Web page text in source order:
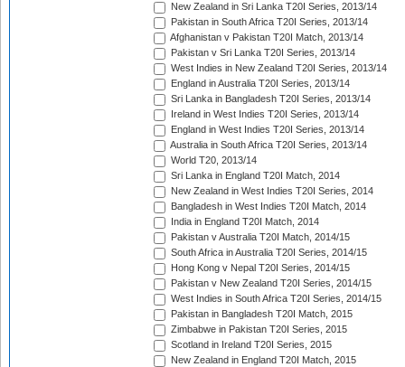
New Zealand in Sri Lanka T20I Series, 2013/14
Pakistan in South Africa T20I Series, 2013/14
Afghanistan v Pakistan T20I Match, 2013/14
Pakistan v Sri Lanka T20I Series, 2013/14
West Indies in New Zealand T20I Series, 2013/14
England in Australia T20I Series, 2013/14
Sri Lanka in Bangladesh T20I Series, 2013/14
Ireland in West Indies T20I Series, 2013/14
England in West Indies T20I Series, 2013/14
Australia in South Africa T20I Series, 2013/14
World T20, 2013/14
Sri Lanka in England T20I Match, 2014
New Zealand in West Indies T20I Series, 2014
Bangladesh in West Indies T20I Match, 2014
India in England T20I Match, 2014
Pakistan v Australia T20I Match, 2014/15
South Africa in Australia T20I Series, 2014/15
Hong Kong v Nepal T20I Series, 2014/15
Pakistan v New Zealand T20I Series, 2014/15
West Indies in South Africa T20I Series, 2014/15
Pakistan in Bangladesh T20I Match, 2015
Zimbabwe in Pakistan T20I Series, 2015
Scotland in Ireland T20I Series, 2015
New Zealand in England T20I Match, 2015